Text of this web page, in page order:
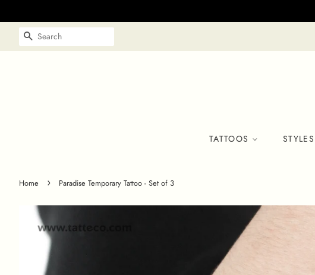
SEARCH
TATTOOS STYLES
Home › Paradise Temporary Tattoo - Set of 3